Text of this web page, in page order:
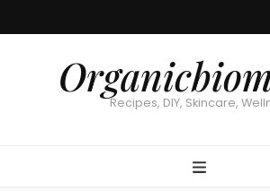
Recipes, DIY, Skincare,